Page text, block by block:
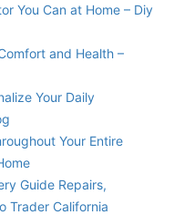
You Can at Home – Diy
and Health –
Your Daily
Your Entire
Guide Repairs,
Trader California